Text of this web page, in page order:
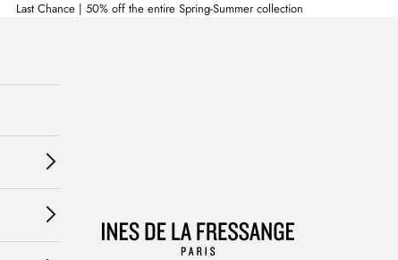
Last Chance | 50% off the entire Spring-Summer collection
Ines de la Fressange Paris